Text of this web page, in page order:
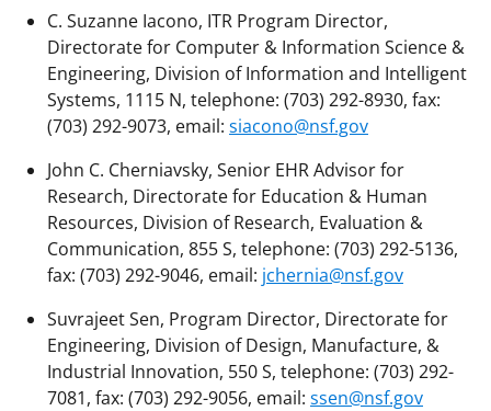
C. Suzanne Iacono, ITR Program Director,
Directorate for Computer & Information Science &
Engineering, Division of Information and Intelligent
Systems, 1115 N, telephone: (703) 292-8930, fax:
(703) 292-9073, email: siacono@nsf.gov
John C. Cherniavsky, Senior EHR Advisor for
Research, Directorate for Education & Human
Resources, Division of Research, Evaluation &
Communication, 855 S, telephone: (703) 292-5136,
fax: (703) 292-9046, email: jchernia@nsf.gov
Suvrajeet Sen, Program Director, Directorate for
Engineering, Division of Design, Manufacture, &
Industrial Innovation, 550 S, telephone: (703) 292-
7081, fax: (703) 292-9056, email: ssen@nsf.gov